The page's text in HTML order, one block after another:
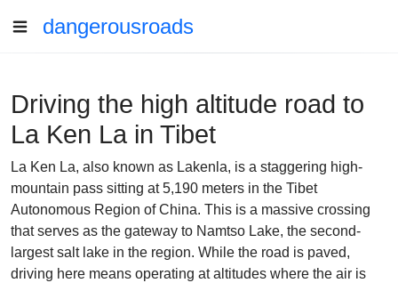
dangerousroads
Driving the high altitude road to
La Ken La in Tibet
La Ken La, also known as Lakenla, is a staggering high-
mountain pass sitting at 5,190 meters in the Tibet
Autonomous Region of China. This is a massive crossing
that serves as the gateway to Namtso Lake, the second-
largest salt lake in the region. While the road is paved,
driving here means operating at altitudes where the air is